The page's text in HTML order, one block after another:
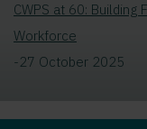
CWPS at 60: Building
Workforce
-27 October 2025